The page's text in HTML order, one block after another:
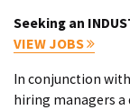
Seeking an
VIEW JOBS
In conjunction
hiring managers a